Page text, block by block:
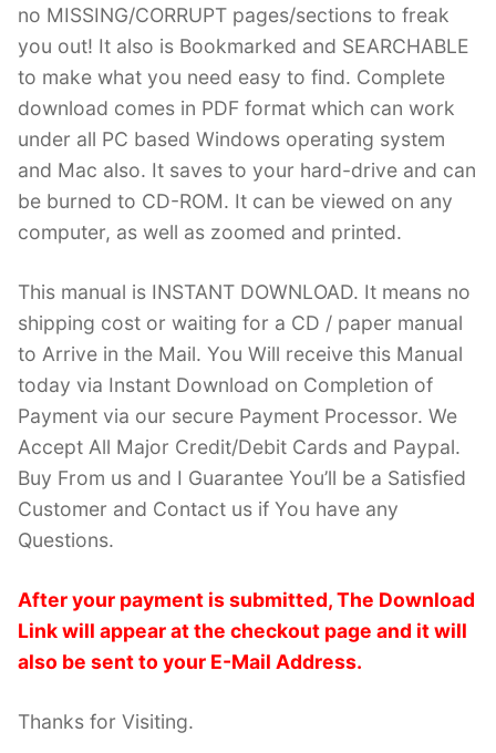
no MISSING/CORRUPT pages/sections to freak
you out! It also is Bookmarked and SEARCHABLE
to make what you need easy to find. Complete
download comes in PDF format which can work
under all PC based Windows operating system
and Mac also. It saves to your hard-drive and can
be burned to CD-ROM. It can be viewed on any
computer, as well as zoomed and printed.
This manual is INSTANT DOWNLOAD. It means no
shipping cost or waiting for a CD / paper manual
to Arrive in the Mail. You Will receive this Manual
today via Instant Download on Completion of
Payment via our secure Payment Processor. We
Accept All Major Credit/Debit Cards and Paypal.
Buy From us and I Guarantee You’ll be a Satisfied
Customer and Contact us if You have any
Questions.
After your payment is submitted, The Download
Link will appear at the checkout page and it will
also be sent to your E-Mail Address.
Thanks for Visiting.